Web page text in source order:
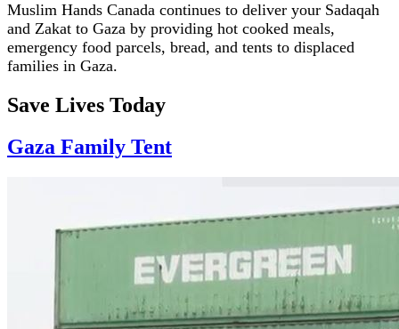
Muslim Hands Canada continues to deliver your Sadaqah
and Zakat to Gaza by providing hot cooked meals,
emergency food parcels, bread, and tents to displaced
families in Gaza.
Save Lives Today
Gaza Family Tent